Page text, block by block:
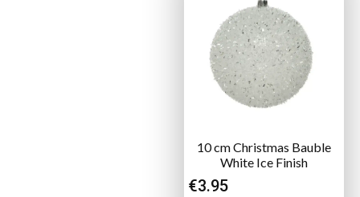
10 cm Christmas Bauble
White Ice Finish
€3.95